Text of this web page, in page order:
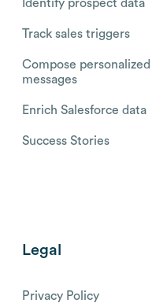
Identify prospect data
Track sales triggers
Compose personalized
messages
Enrich Salesforce data
Success Stories
Legal
Privacy Policy